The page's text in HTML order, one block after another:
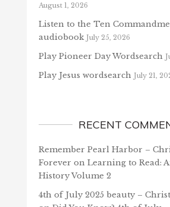
August 1, 2026
Listen to the Ten
audiobook July 25, 2026
Play Pioneer Day Wordsearch
Play Jesus wordsearch July 21,
RECENT
Remember Pearl Harbor –
Forever on Learning to Read:
History Volume 2
4th of July 2025 beauty –